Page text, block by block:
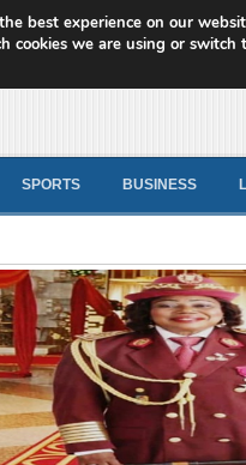
News
SPORTS BUSINESS
best experience on our
cookies we are using or switch